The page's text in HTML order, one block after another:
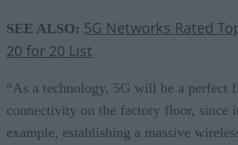
SEE ALSO: 5G Networks Rated
20 for 20 List
“As a technology, 5G will be a perfect
connectivity on the factory floor, since
example, establishing a massive